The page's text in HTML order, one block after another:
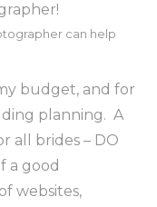
can help
budget, and for
planning. A
all brides – DO
a good
websites,